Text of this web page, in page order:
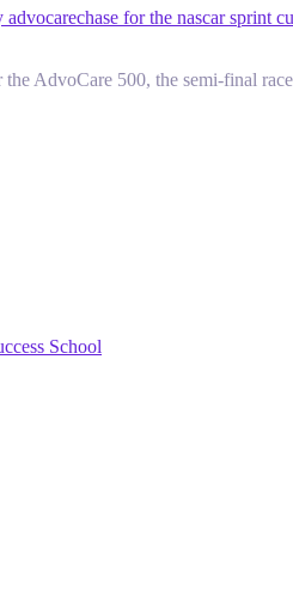
advocarechase for the nascar sprint
AdvoCare 500, the semi-final
School